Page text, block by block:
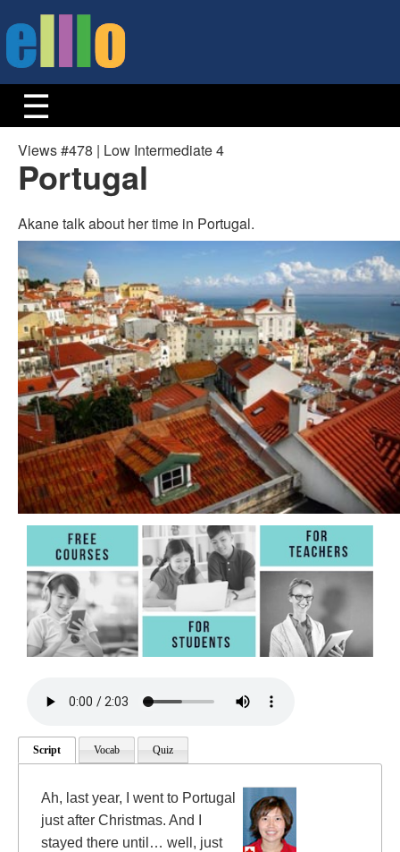
Views #478 | Low Intermediate 4
Portugal
Akane talk about her time in Portugal.
Script Vocab Quiz
Ah, last year, I went to Portugal
just after Christmas. And I
stayed there until… well, just